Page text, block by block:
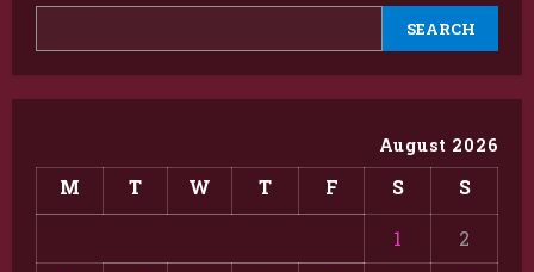
SEARCH
August 2026
M T W T F S S
1
2